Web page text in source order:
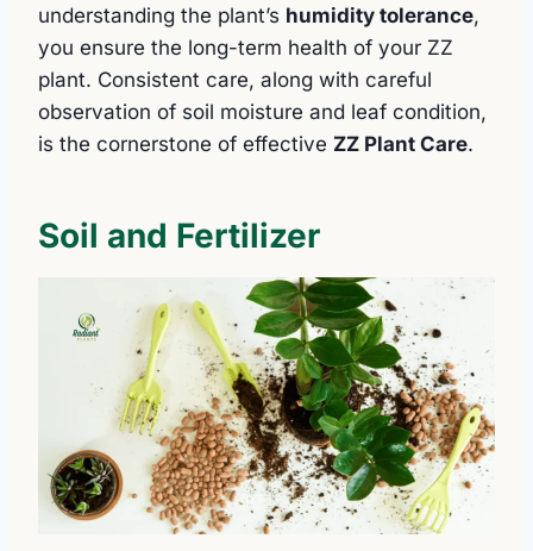
understanding the plant’s humidity tolerance,
you ensure the long-term health of your ZZ
plant. Consistent care, along with careful
observation of soil moisture and leaf condition,
is the cornerstone of effective ZZ Plant Care.
Soil and Fertilizer